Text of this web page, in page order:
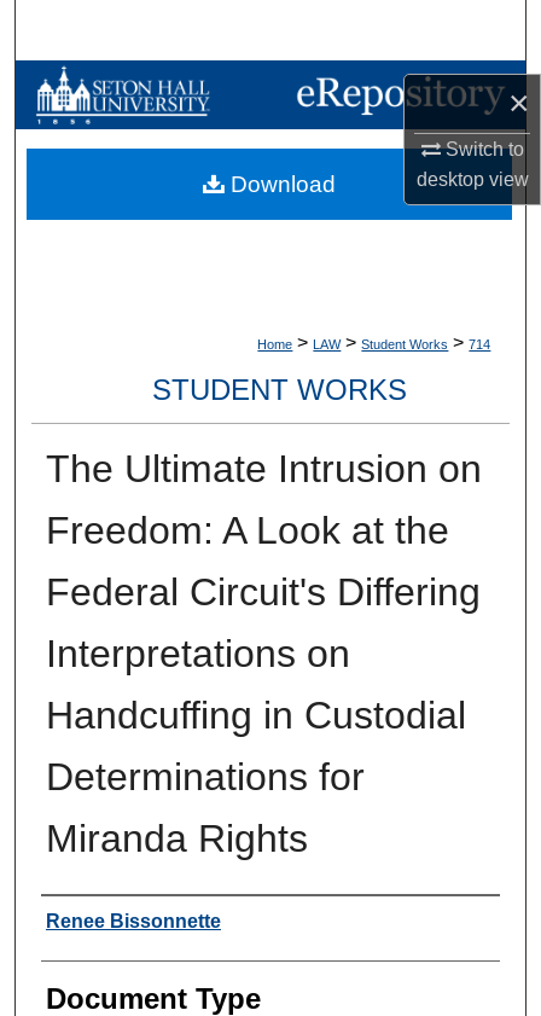
×
Switch to
desktopview
Browse Collections
My Account
Home > LAW > Student Works > 714
STUDENT WORKS
The Ultimate Intrusion on
Freedom: A Look at the
Federal Circuit's Differing
Interpretations on
Handcuffing in Custodial
Determinations for
Miranda Rights
Authors
Renee Bissonnette
Document Type
Download